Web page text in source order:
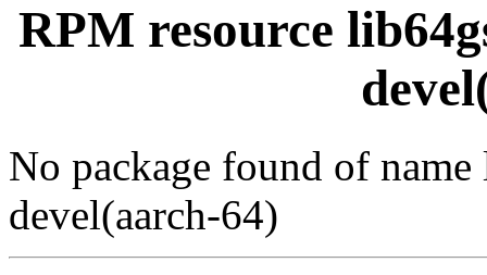
RPM resource
No package found of
devel(aarch-64)